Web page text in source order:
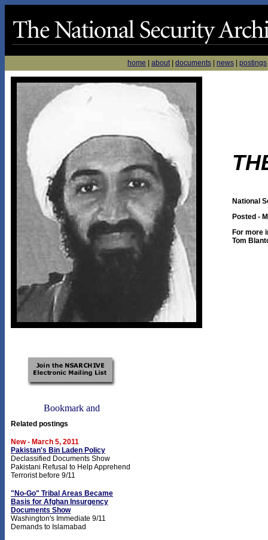
home about| documents news postings
National
Posted -
For more
Tom
Related postings
New - March 5, 2011
Pakistan's Bin Laden Policy
Declassified Documents Show
Pakistani Refusal to Help Apprehend
Terrorist before 9/11
"No-Go" Tribal Areas Became
Basis for Afghan Insurgency
Documents Show
Washington's Immediate 9/11
Demands to Islamabad